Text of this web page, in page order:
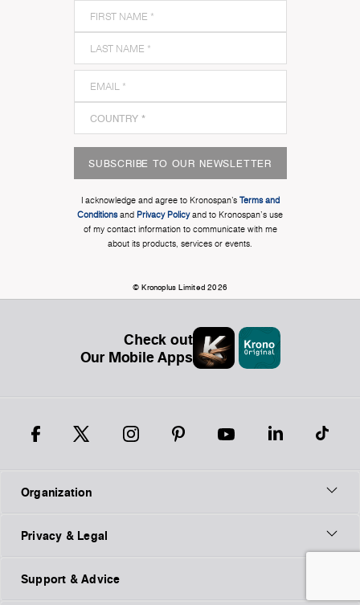
SUBSCRIBE TO OUR NEWSLETTER
I acknowledge and agree to Kronospan’s Terms and
Conditionsand Privacy Policyand to Kronospan's use
of my contact information to communicate with me
about its products, services or events.
© Kronoplus Limited 2026
Check out
Our Mobile Apps
Organization
Privacy & Legal
Support & Advice